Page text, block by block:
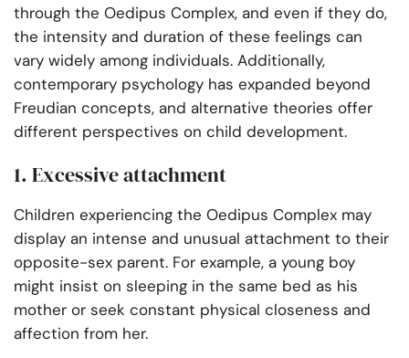
through the Oedipus Complex, and even if they do,
the intensity and duration of these feelings can
vary widely among individuals. Additionally,
contemporary psychology has expanded beyond
Freudian concepts, and alternative theories offer
different perspectives on child development.
1. Excessive attachment
Children experiencing the Oedipus Complex may
display an intense and unusual attachment to their
opposite-sex parent. For example, a young boy
might insist on sleeping in the same bed as his
mother or seek constant physical closeness and
affection from her.